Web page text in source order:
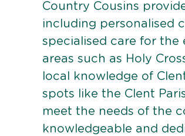
Country Cousins
including personalised
specialised care for the
areas such as Holy
local knowledge of
spots like the Clent
meet the needs of the
knowledgeable and